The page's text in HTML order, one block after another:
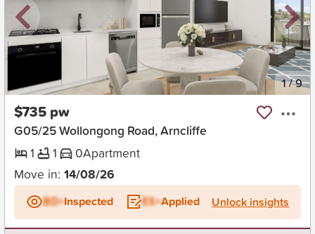
New 1/9
$735 pw
G05/25 Wollongong Road, Arncliffe
1
1 0Apartment
Move in: 14/08/26
BD+Inspected ES+Applied Unlock insights